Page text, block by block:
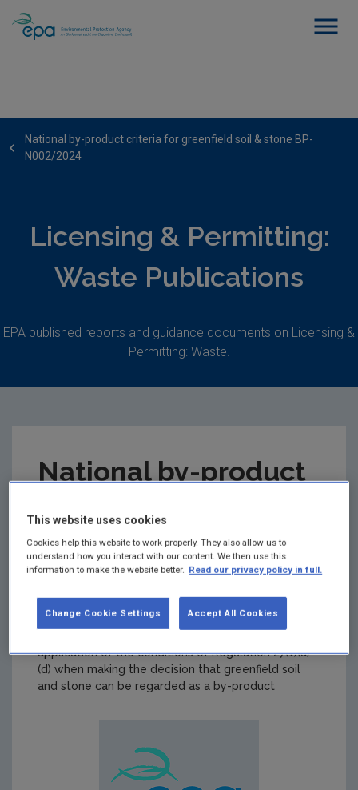
National by-product criteria for greenfield soil & stone BP-
N002/2024
Licensing & Permitting:
Waste Publications
EPA published reports and guidance documents on Licensing &
Permitting: Waste.
National by-product
criteria for greenfield
soil & stone BP-
N002/2024
application of the conditions of Regulation 27(1)(a) –
(d) when making the decision that greenfield soil
and stone can be regarded as a by-product
This website uses cookies
Cookies help this website to work properly. They also allow us to
understand how you interact with our content. We then use this
information to make the website better. Read our privacy policy in full.
Accept All Cookies
Change Cookie Settings